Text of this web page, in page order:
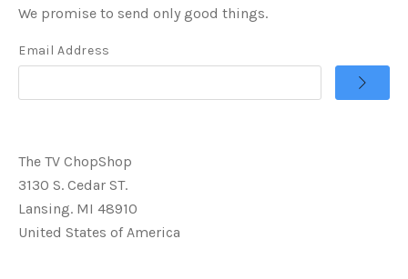
We promise to send only good things.
Email Address
The TV ChopShop
3130 S. Cedar ST.
Lansing. MI 48910
United States of America